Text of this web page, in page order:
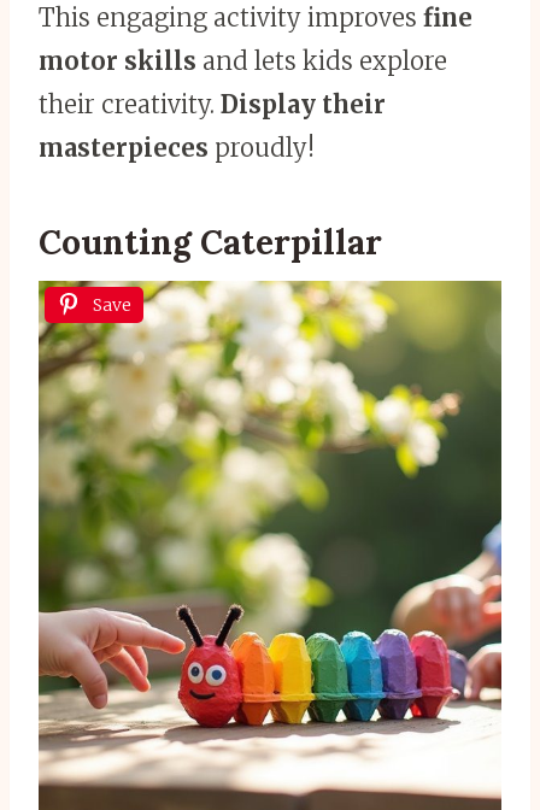
This engaging activity improves fine
motor skills and lets kids explore
their creativity. Display their
masterpieces proudly!
Counting Caterpillar
Save